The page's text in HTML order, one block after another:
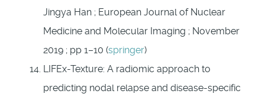
Jingya Han ; European Journal of Nuclear
Medicine and Molecular Imaging ; November
2019 ; pp 1–10 (springer)
LIFEx-Texture: A radiomic approach to
predicting nodal relapse and disease-specific